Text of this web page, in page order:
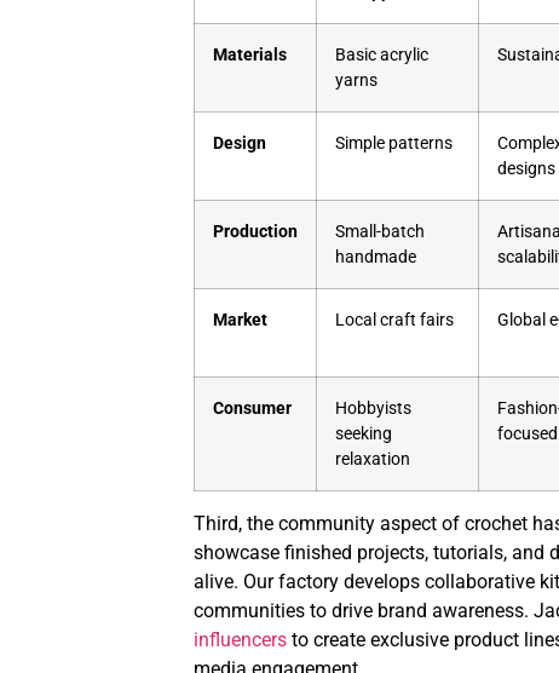
Materials
Basic acrylic
yarns
Design Simple patterns
designs
Production
Small-batch
handmade
Market Local craft fairs Global
Consumer
Hobbyists
seeking
relaxation
Third, the community aspect of crochet
showcase finished projects, tutorials, and
alive. Our factory develops collaborative
communities to drive brand awareness.
influencers to create exclusive product